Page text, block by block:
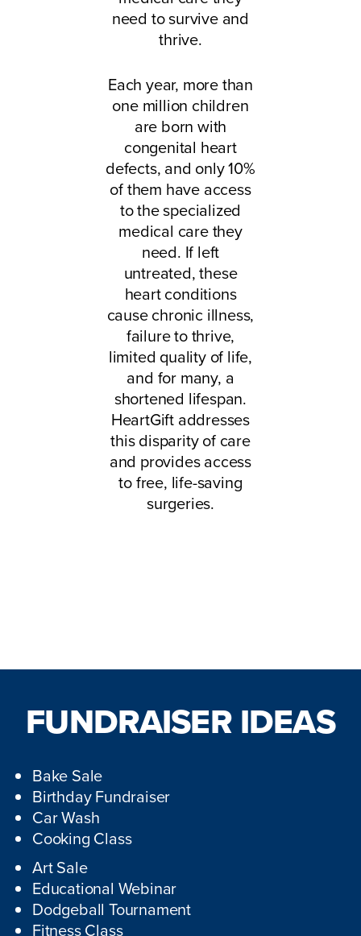
need to survive and
thrive.
Each year, more than
one million children
are born with
congenital heart
defects, and only 10%
of them have access
to the specialized
medical care they
need. If left
untreated, these
heart conditions
cause chronic illness,
failure to thrive,
limited quality of life,
and for many, a
shortened lifespan.
HeartGift addresses
this disparity of care
and provides access
to free, life-saving
surgeries.
FUNDRAISER IDEAS
Bake Sale
Birthday Fundraiser
Car Wash
Cooking Class
Art Sale
Educational Webinar
Dodgeball Tournament
Fitness Class